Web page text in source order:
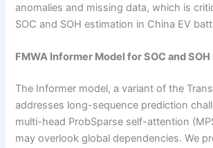
anomalies and missing data, which is
SOC and SOH estimation in China EV
FMWA Informer Model for SOC and
The Informer model, a variant of the
addresses long-sequence prediction
multi-head ProbSparse self-attention
may overlook global dependencies. We